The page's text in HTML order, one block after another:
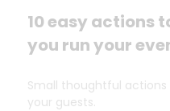
10 easy actions
you run your
Small thoughtful
your guests.